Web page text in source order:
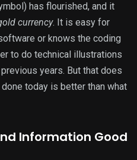
has flourished, and it
currency. It is easy for
or knows the coding
to do technical illustrations
years. But that does
today is better than what
Information Good